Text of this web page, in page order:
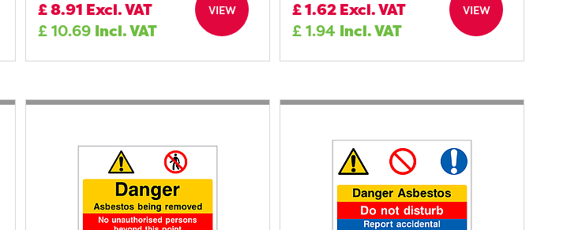
£8.91 Excl. VAT
£10.69 Incl. VAT
VIEW
£1.62Excl. VAT
£1.94 Incl. VAT
VIEW